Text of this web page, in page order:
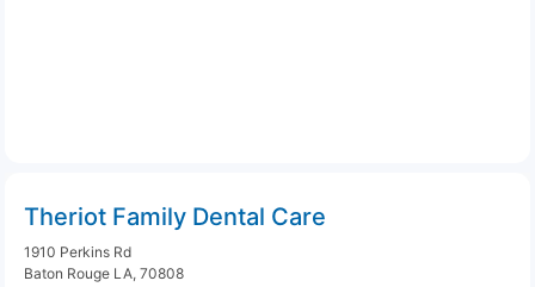
Theriot Family Dental Care
1910 Perkins Rd
Baton Rouge LA, 70808